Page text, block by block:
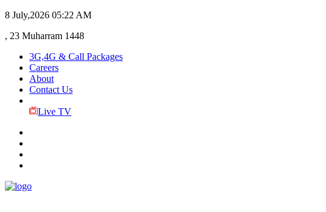
8 July,2026 05:22 AM
, 23 Muharram 1448
3G,4G & Call Packages
Careers
About
Contact Us
Live TV